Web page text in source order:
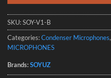
SKU:SOY-V1-B
Categories:Condenser Microphones,
MICROPHONES
Brands:SOYUZ